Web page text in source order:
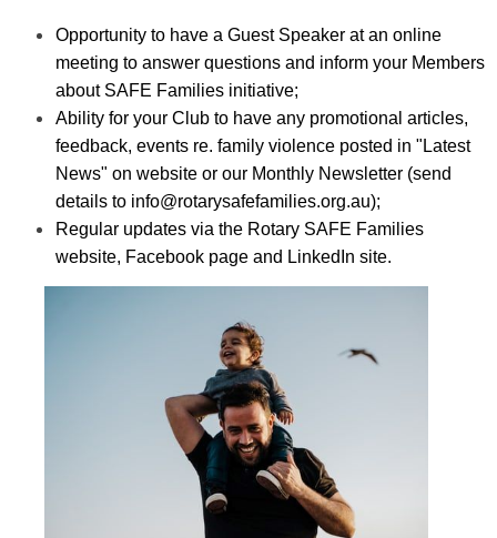
Opportunity to have a Guest Speaker at an online
meeting to answer questions and inform your Members
about SAFE Families initiative;
Ability for your Club to have any promotional articles,
feedback, events re. family violence posted in "Latest
News" on website or our Monthly Newsletter (send
details to info@rotarysafefamilies.org.au);
Regular updates via the Rotary SAFE Families
website, Facebook page and LinkedIn site.